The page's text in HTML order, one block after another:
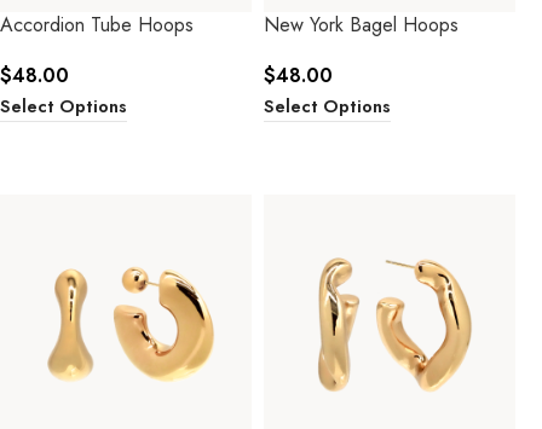
Accordion Tube Hoops
$48.00
Select Options
New York Bagel Hoops
$48.00
Select Options